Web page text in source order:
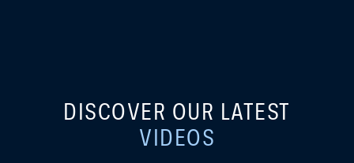
DISCOVER OUR LATEST
VIDEOS